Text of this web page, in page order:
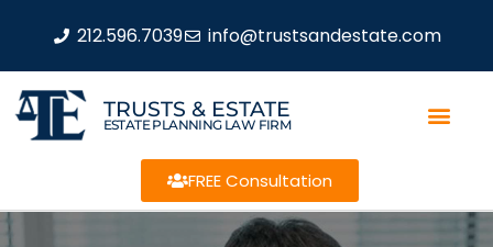
212.596.7039 info@trustsandestate.com
TRUSTS & ESTATE
ESTATE PLANNING LAW FIRM
FREE Consultation